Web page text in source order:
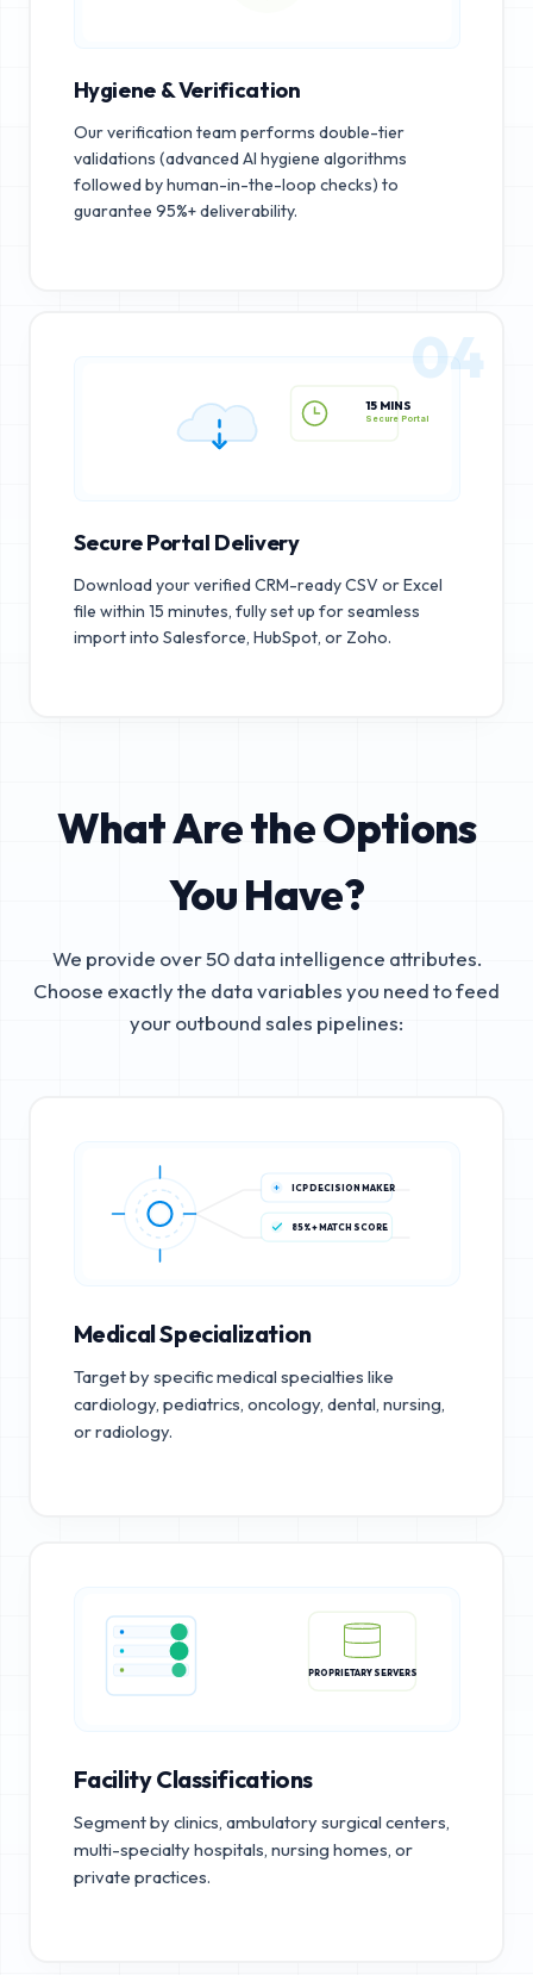
Hygiene & Verification
Our verification team performs double-tier
validations (advanced AI hygiene algorithms
followed by human-in-the-loop checks) to
guarantee 95%+ deliverability.
15 MINS
04
Secure Portal Delivery
Download your verified CRM-ready CSV or Excel
file within 15 minutes, fully set up for seamless
import into Salesforce, HubSpot, or Zoho.
What Are the Options
You Have?
We provide over 50 data intelligence attributes.
Choose exactly the data variables you need to feed
your outbound sales pipelines:
ICP DECISION MAKER
85%+ MATCH SCORE
Medical Specialization
Target by specific medical specialties like
cardiology, pediatrics, oncology, dental, nursing,
or radiology.
PROPRIETARY SERVERS
Facility Classifications
Segment by clinics, ambulatory surgical centers,
multi-specialty hospitals, nursing homes, or
private practices.